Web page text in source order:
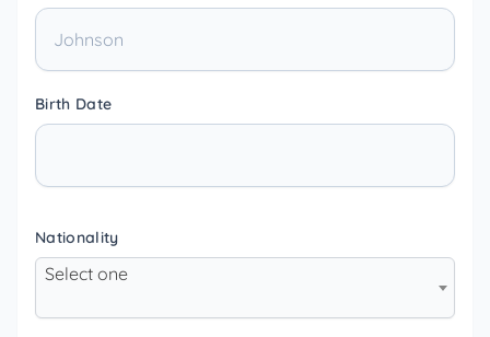
Birth Date
Nationality
Select one